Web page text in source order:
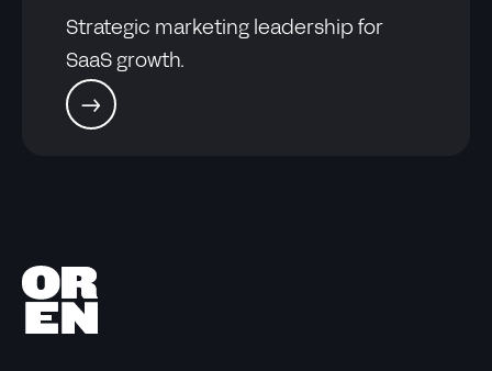
Strategic marketing leadership for
SaaS growth.